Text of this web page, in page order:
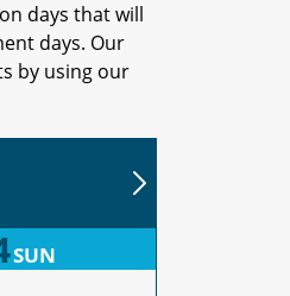
days that will
days. Our
by using our
SUN